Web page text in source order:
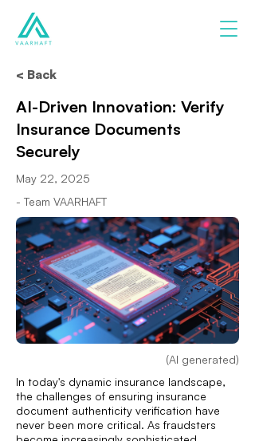
< Back
AI-Driven Innovation: Verify
Insurance Documents
Securely
May 22, 2025
- Team VAARHAFT
(AI generated)
In today's dynamic insurance landscape,
the challenges of ensuring insurance
document authenticity verification have
never been more critical. As fraudsters